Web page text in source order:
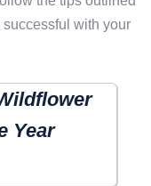
with your
Year